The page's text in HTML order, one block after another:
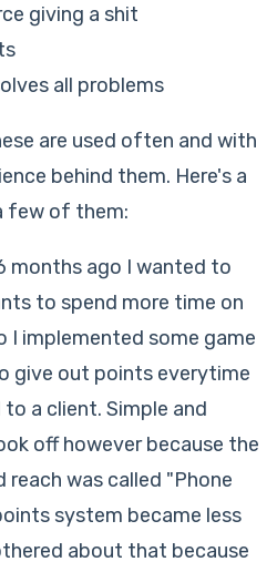
giving a shit
all problems
are used often and with
behind them. Here's a
few of them:
months ago I wanted to
to spend more time on
I implemented some game
give out points everytime
a client. Simple and
off however because the
reach was called "Phone
system became less
about that because